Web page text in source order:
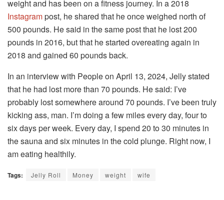
weight and has been on a fitness journey. In a 2018
Instagrampost, he shared that he once weighed north of
500 pounds. He said in the same post that he lost 200
pounds in 2016, but that he started overeating again in
2018 and gained 60 pounds back.
In an interview with People on April 13, 2024, Jelly stated
that he had lost more than 70 pounds. He said: I’ve
probably lost somewhere around 70 pounds. I’ve been truly
kicking ass, man. I’m doing a few miles every day, four to
six days per week. Every day, I spend 20 to 30 minutes in
the sauna and six minutes in the cold plunge. Right now, I
am eating healthily.
Tags: Jelly Roll Money weight wife